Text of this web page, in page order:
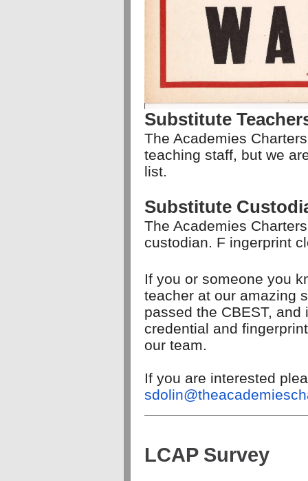
Substitute
The Academies
teaching staff, but we
list.
Substitute
The Academies
custodian. F ingerprint
If you or someone you
teacher at our amazing
passed the CBEST,
credential and
our team.
If you are interested
LCAP Survey